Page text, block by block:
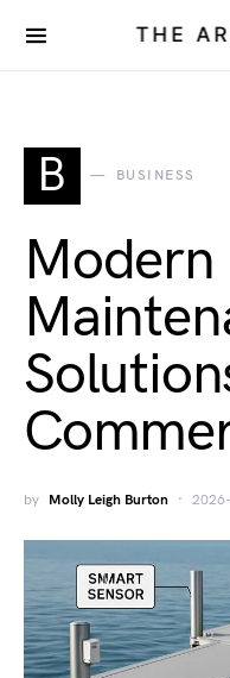
THE
B BUSINESS
Modern
by Molly Leigh Burton